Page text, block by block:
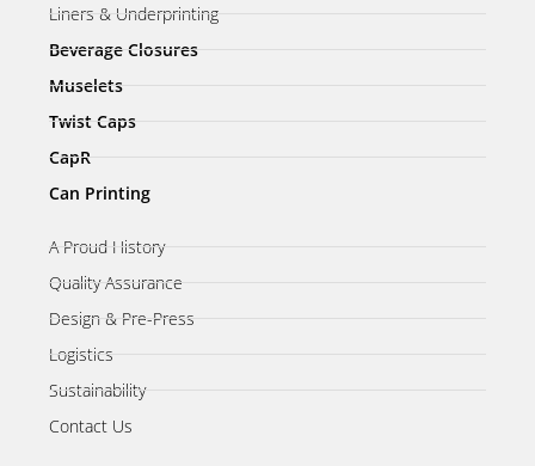
Liners & Underprinting
Beverage Closures
Muselets
Twist Caps
CapR
Can Printing
A Proud History
Quality Assurance
Design & Pre-Press
Logistics
Sustainability
Contact Us